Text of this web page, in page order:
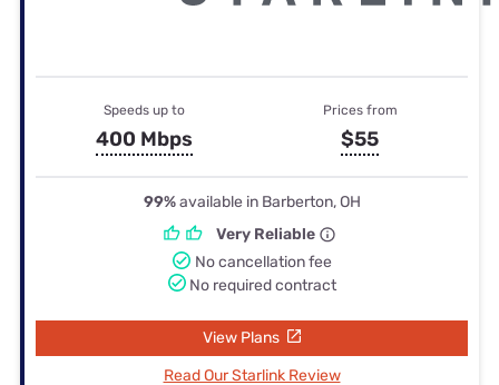
Speeds up to
400 Mbps
Prices from
$55
99%available in Barberton, OH
Very Reliable
No cancellation fee
No required contract
View Plans
Read Our Starlink Review